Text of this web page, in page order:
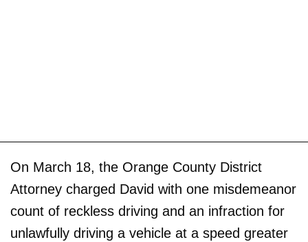
On March 18, the Orange County District
Attorney charged David with one misdemeanor
count of reckless driving and an infraction for
unlawfully driving a vehicle at a speed greater